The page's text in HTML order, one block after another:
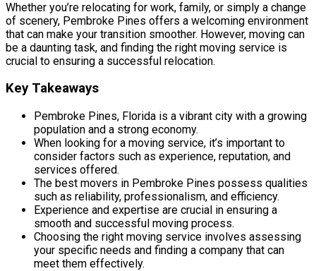
Whether you’re relocating for work, family, or simply a change
of scenery, Pembroke Pines offers a welcoming environment
that can make your transition smoother. However, moving can
be a daunting task, and finding the right moving service is
crucial to ensuring a successful relocation.
Key Takeaways
Pembroke Pines, Florida is a vibrant city with a growing
population and a strong economy.
When looking for a moving service, it’s important to
consider factors such as experience, reputation, and
services offered.
The best movers in Pembroke Pines possess qualities
such as reliability, professionalism, and efficiency.
Experience and expertise are crucial in ensuring a
smooth and successful moving process.
Choosing the right moving service involves assessing
your specific needs and finding a company that can
meet them effectively.